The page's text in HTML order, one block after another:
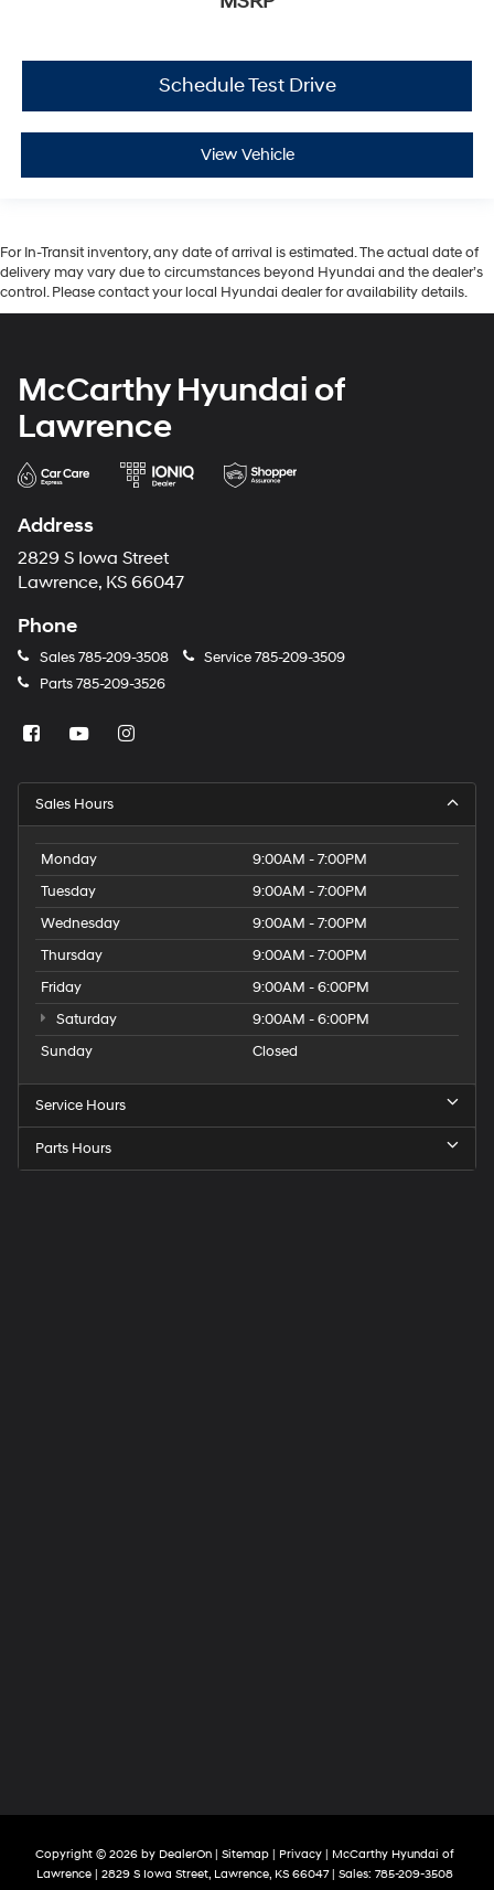
Schedule Test Drive
View Vehicle
For In-Transit inventory, any date of arrival is estimated. The actual date of
delivery may vary due to circumstances beyond Hyundai and the dealer’s
control. Please contact your local Hyundai dealer for availability details.
McCarthy Hyundai of
Lawrence
Address
2829 S Iowa Street
Lawrence, KS 66047
Phone
Sales785-209-3508 Service785-209-3509
Parts785-209-3526
Sales Hours
Monday
9:00AM - 7:00PM
Tuesday
9:00AM - 7:00PM
Wednesday
9:00AM - 7:00PM
Thursday
9:00AM - 7:00PM
Friday
9:00AM - 6:00PM
Saturday
9:00AM - 6:00PM
Sunday
Closed
Service Hours
Parts Hours
Copyright © 2026 by DealerOn| Sitemap| Privacy| McCarthy Hyundai of
Lawrence| 2829 S Iowa Street, Lawrence, KS66047| Sales: 785-209-3508